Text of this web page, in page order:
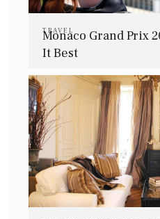
TRAVEL
Monaco Grand Prix
It Best